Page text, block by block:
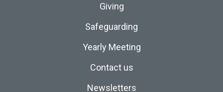
Giving
Safeguarding
Yearly Meeting
Contact us
Newsletters